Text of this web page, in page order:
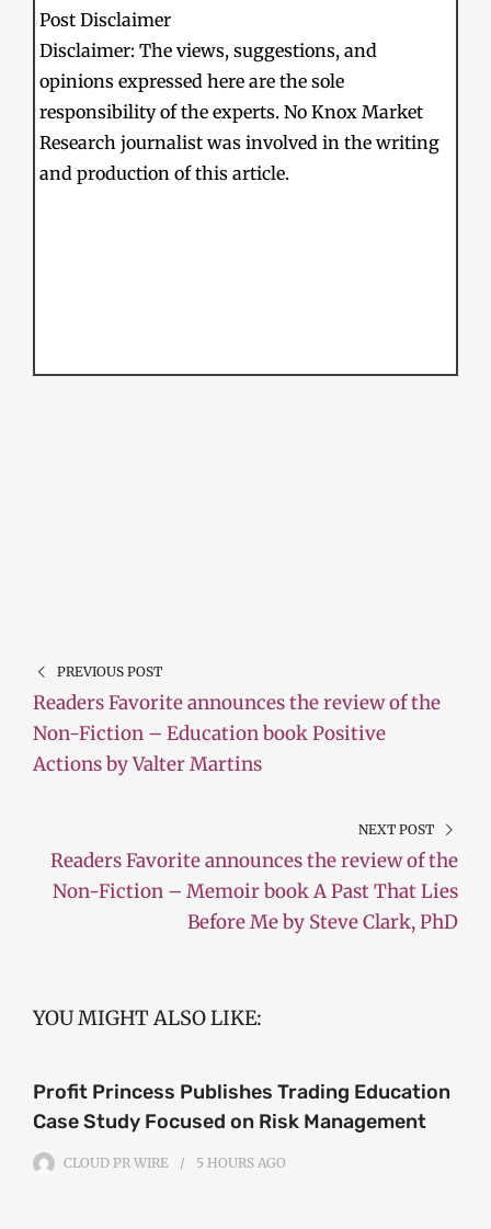
Post Disclaimer
Disclaimer: The views, suggestions, and
opinions expressed here are the sole
responsibility of the experts. No Knox Market
Research journalist was involved in the writing
and production of this article.
PREVIOUS POST
Readers Favorite announces the review of the
Non-Fiction – Education book Positive
Actions by Valter Martins
NEXT POST
Readers Favorite announces the review of the
Non-Fiction – Memoir book A Past That Lies
Before Me by Steve Clark, PhD
YOU MIGHT ALSO LIKE:
Profit Princess Publishes Trading Education
Case Study Focused on Risk Management
CLOUD PR WIRE 5 HOURS AGO